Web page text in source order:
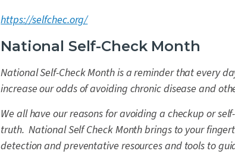
https://selfchec.org/
National Self-Check Month
National Self-Check Month is a reminder that every
increase our odds of avoiding chronic disease and
We all have our reasons for avoiding a checkup or
truth. National Self Check Month brings to your
detection and preventative resources and tools to